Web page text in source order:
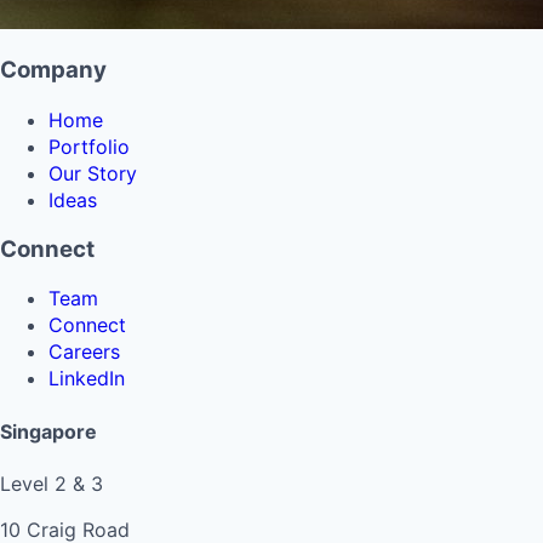
Company
Home
Portfolio
Our Story
Ideas
Connect
Team
Connect
Careers
LinkedIn
Singapore
Level 2 & 3
10 Craig Road